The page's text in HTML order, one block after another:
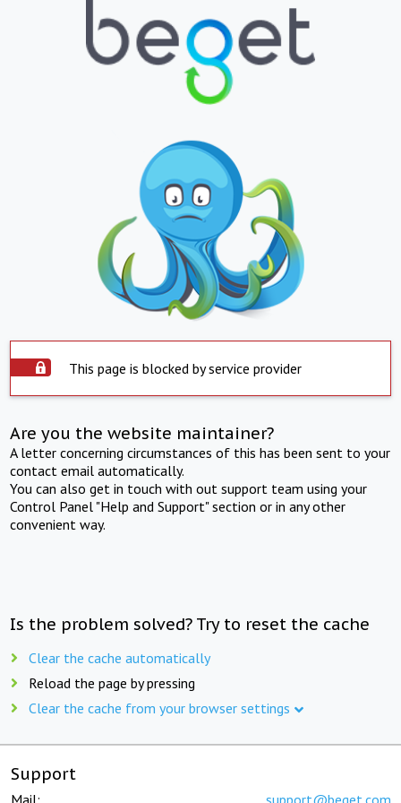
This page is blocked by service provider
Are you the website maintainer?
A letter concerning circumstances of this has been sent to your
contact email automatically.
You can also get in touch with out support team using your
Control Panel "Help and Support" section or in any other
convenient way.
Is the problem solved? Try to reset the cache
Clear the cache automatically
Reload the page by pressing
Clear the cache from your browser settings
Support
Mail: support@beget.com